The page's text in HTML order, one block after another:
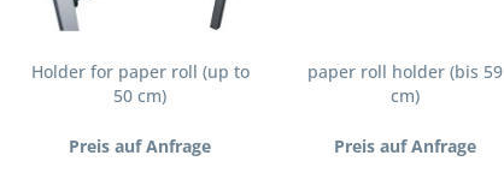
Holder for paper roll (up to
50 cm)
Preis auf Anfrage
paper roll holder (bis 59
cm)
Preis auf Anfrage